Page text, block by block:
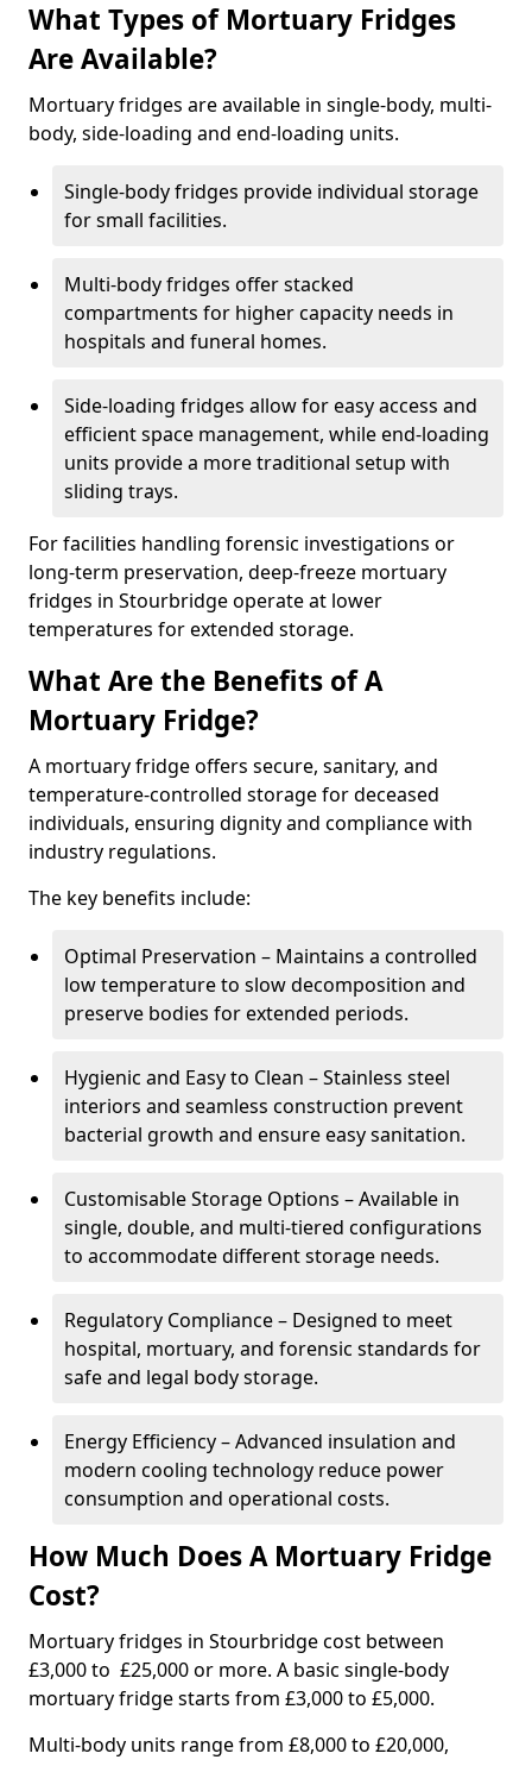
What Types of Mortuary Fridges
Are Available?
Mortuary fridges are available in single-body, multi-
body, side-loading and end-loading units.
Single-body fridges provide individual storage
for small facilities.
Multi-body fridges offer stacked
compartments for higher capacity needs in
hospitals and funeral homes.
Side-loading fridges allow for easy access and
efficient space management, while end-loading
units provide a more traditional setup with
sliding trays.
For facilities handling forensic investigations or
long-term preservation, deep-freeze mortuary
fridges in Stourbridge operate at lower
temperatures for extended storage.
What Are the Benefits of A
Mortuary Fridge?
A mortuary fridge offers secure, sanitary, and
temperature-controlled storage for deceased
individuals, ensuring dignity and compliance with
industry regulations.
The key benefits include:
Optimal Preservation – Maintains a controlled
low temperature to slow decomposition and
preserve bodies for extended periods.
Hygienic and Easy to Clean – Stainless steel
interiors and seamless construction prevent
bacterial growth and ensure easy sanitation.
Customisable Storage Options – Available in
single, double, and multi-tiered configurations
to accommodate different storage needs.
Regulatory Compliance – Designed to meet
hospital, mortuary, and forensic standards for
safe and legal body storage.
Energy Efficiency – Advanced insulation and
modern cooling technology reduce power
consumption and operational costs.
How Much Does A Mortuary Fridge
Cost?
Mortuary fridges in Stourbridge cost between
£3,000 to £25,000 or more. A basic single-body
mortuary fridge starts from £3,000 to £5,000.
Multi-body units range from £8,000 to £20,000,